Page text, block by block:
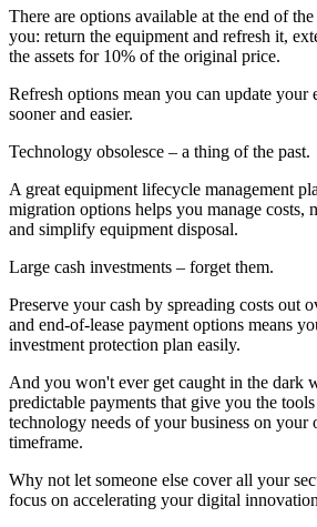
There are options available at the end of
you: return the equipment and refresh it,
the assets for 10% of the original price.
Refresh options mean you can update your
sooner and easier.
Technology obsolesce – a thing of the past.
A great equipment lifecycle management
migration options helps you manage costs,
and simplify equipment disposal.
Large cash investments – forget them.
Preserve your cash by spreading costs out
and end-of-lease payment options means
investment protection plan easily.
And you won't ever get caught in the dark
predictable payments that give you the
technology needs of your business on your
timeframe.
Why not let someone else cover all your
focus on accelerating your digital